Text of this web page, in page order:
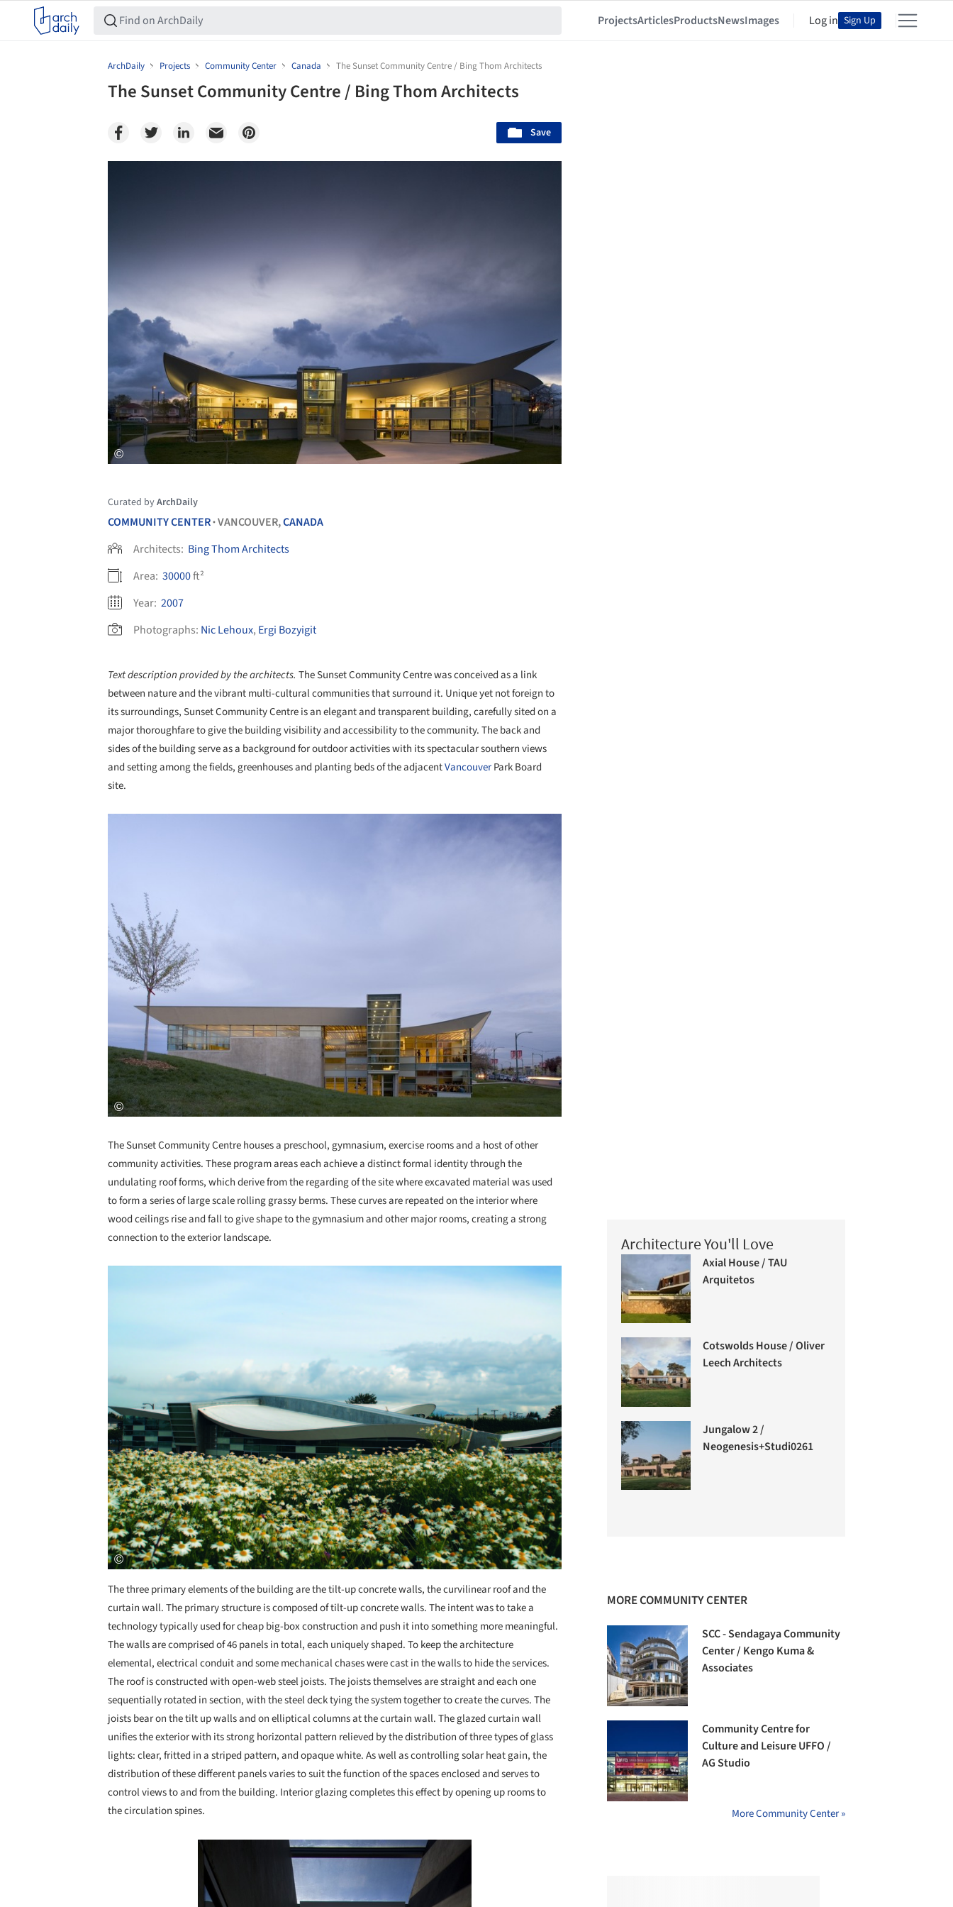
ProjectsArticlesProductsNewsImages Log in Sign Up
ArchDaily Projects Community Center Canada The Sunset Community Centre / Bing Thom Architects
The Sunset Community Centre / Bing Thom Architects
Save
Curated byArchDaily
COMMUNITY CENTER•VANCOUVER,CANADA
Architects: Bing Thom Architects
Area: 30000ft²
Year: 2007
Photographs: Nic Lehoux, Ergi Bozyigit
Text description provided by the architects. The Sunset Community Centre was conceived as a link
between nature and the vibrant multi-cultural communities that surround it. Unique yet not foreign to
its surroundings, Sunset Community Centre is an elegant and transparent building, carefully sited on a
major thoroughfare to give the building visibility and accessibility to the community. The back and
sides of the building serve as a background for outdoor activities with its spectacular southern views
and setting among the fields, greenhouses and planting beds of the adjacentVancouverPark Board
site.
The Sunset Community Centre houses a preschool, gymnasium, exercise rooms and a host of other
community activities. These program areas each achieve a distinct formal identity through the
undulating roof forms, which derive from the regarding of the site where excavated material was used
to form a series of large scale rolling grassy berms. These curves are repeated on the interior where
wood ceilings rise and fall to give shape to the gymnasium and other major rooms, creating a strong
connection to the exterior landscape.
The three primary elements of the building are the tilt-up concrete walls, the curvilinear roof and the
curtain wall. The primary structure is composed of tilt-up concrete walls. The intent was to take a
technology typically used for cheap big-box construction and push it into something more meaningful.
The walls are comprised of 46 panels in total, each uniquely shaped. To keep the architecture
elemental, electrical conduit and some mechanical chases were cast in the walls to hide the services.
The roof is constructed with open-web steel joists. The joists themselves are straight and each one
sequentially rotated in section, with the steel deck tying the system together to create the curves. The
joists bear on the tilt up walls and on elliptical columns at the curtain wall. The glazed curtain wall
unifies the exterior with its strong horizontal pattern relieved by the distribution of three types of glass
lights: clear, fritted in a striped pattern, and opaque white. As well as controlling solar heat gain, the
distribution of these different panels varies to suit the function of the spaces enclosed and serves to
control views to and from the building. Interior glazing completes this effect by opening up rooms to
the circulation spines.
Save this picture!
Architecture You'll Love
Axial House / TAU
Arquitetos
Cotswolds House / Oliver
Leech Architects
Jungalow 2 /
Neogenesis+Studi0261
MORE COMMUNITY CENTER
SCC - Sendagaya Community
Center / Kengo Kuma &
Associates
Community Centre for
Culture and Leisure UFFO /
AG Studio
More Community Center »